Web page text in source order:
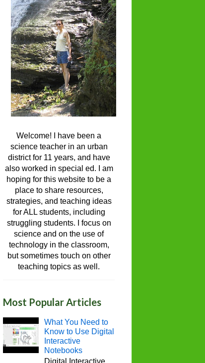
Welcome! I have been a
science teacher in an urban
district for 11 years, and have
also worked in special ed. I am
hoping for this website to be a
place to share resources,
strategies, and teaching ideas
for ALL students, including
struggling students. I focus on
science and on the use of
technology in the classroom,
but sometimes touch on other
teaching topics as well.
Most Popular Articles
What You Need to
Know to Use Digital
Interactive
Notebooks
Digital Interactive